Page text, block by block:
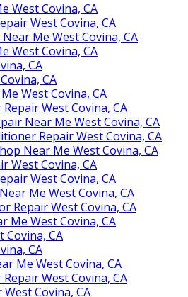
West Covina, CA
West Covina, CA
Me West Covina, CA
West Covina, CA
CA
CA
West Covina, CA
West Covina, CA
Near Me West Covina, CA
Repair West Covina, CA
Near Me West Covina, CA
West Covina, CA
West Covina, CA
Me West Covina, CA
Repair West Covina, CA
Me West Covina, CA
Covina, CA
CA
Me West Covina, CA
West Covina, CA
West Covina, CA